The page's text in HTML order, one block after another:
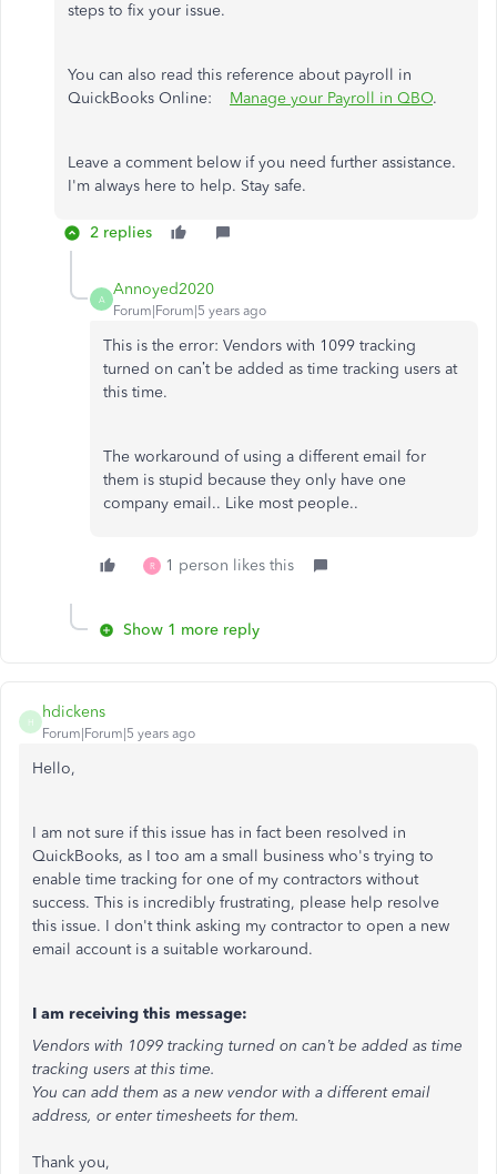
steps to fix your issue.
You can also read this reference about payroll in
QuickBooks Online: Manage your Payroll in QBO.
Leave a comment below if you need further assistance.
I'm always here to help. Stay safe.
2 replies
A
Annoyed2020
Forum|Forum|5 years ago
This is the error: Vendors with 1099 tracking
turned on can’t be added as time tracking users at
this time.
The workaround of using a different email for
them is stupid because they only have one
company email.. Like most people..
R 1 person likes this
Show 1 more reply
H
hdickens
Forum|Forum|5 years ago
Hello,
I am not sure if this issue has in fact been resolved in
QuickBooks, as I too am a small business who's trying to
enable time tracking for one of my contractors without
success. This is incredibly frustrating, please help resolve
this issue. I don't think asking my contractor to open a new
email account is a suitable workaround.
I am receiving this message:
Vendors with 1099 tracking turned on can’t be added as time
tracking users at this time.
You can add them as a new vendor with a different email
address, or enter timesheets for them.
Thank you,